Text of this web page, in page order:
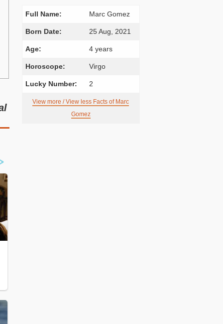
Full Name: Marc Gomez
Born Date: 25 Aug, 2021
Age: 4 years
Horoscope: Virgo
Lucky Number: 2
View more / View less Facts of Marc
Gomez